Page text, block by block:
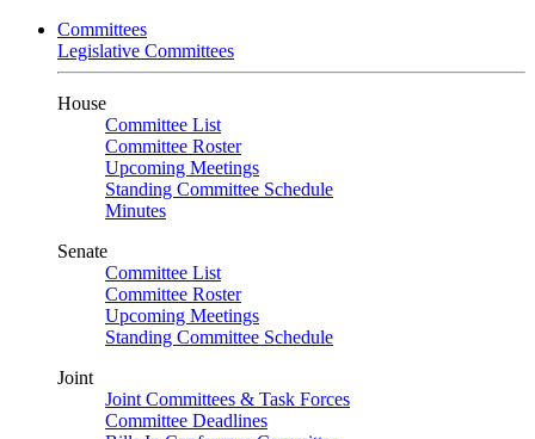
Committees
Legislative Committees
House
Committee List
Committee Roster
Upcoming Meetings
Standing Committee Schedule
Minutes
Senate
Committee List
Committee Roster
Upcoming Meetings
Standing Committee Schedule
Joint
Joint Committees & Task Forces
Committee Deadlines